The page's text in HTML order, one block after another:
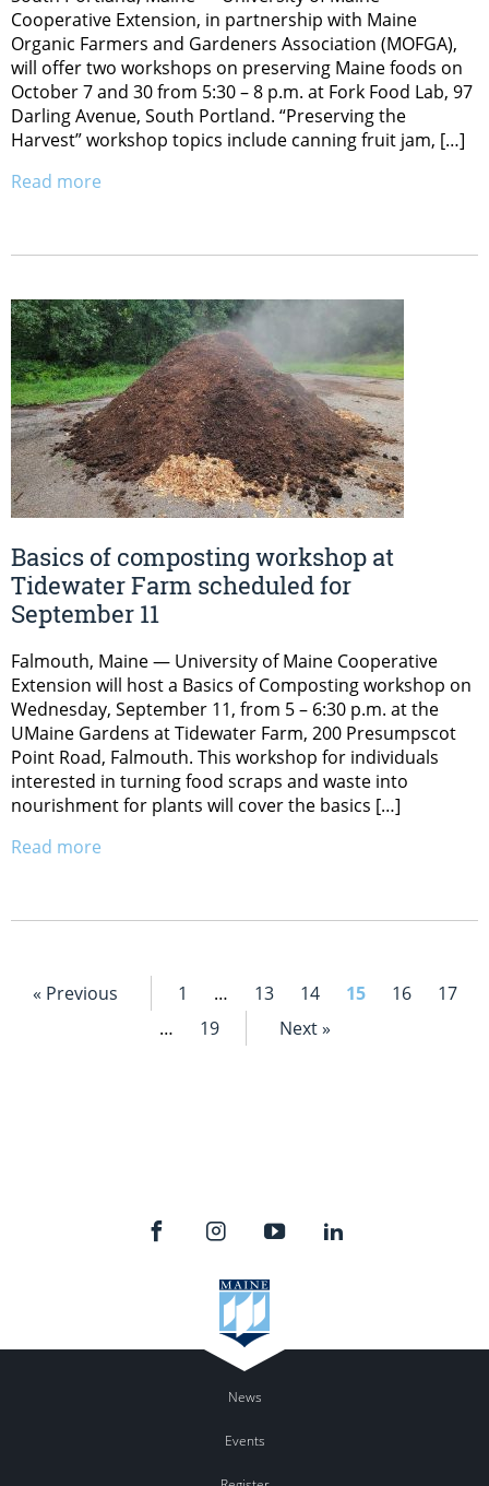
Cooperative Extension, in partnership with Maine
Organic Farmers and Gardeners Association (MOFGA),
will offer two workshops on preserving Maine foods on
October 7 and 30 from 5:30 – 8 p.m. at Fork Food Lab, 97
Darling Avenue, South Portland. “Preserving the
Harvest” workshop topics include canning fruit jam, […]
Read more
Basics of composting workshop at
Tidewater Farm scheduled for
September 11
Falmouth, Maine — University of Maine Cooperative
Extension will host a Basics of Composting workshop on
Wednesday, September 11, from 5 – 6:30 p.m. at the
UMaine Gardens at Tidewater Farm, 200 Presumpscot
Point Road, Falmouth. This workshop for individuals
interested in turning food scraps and waste into
nourishment for plants will cover the basics […]
Read more
« Previous 1 … 13 14 15 16
17
…
19 Next »
News
Events